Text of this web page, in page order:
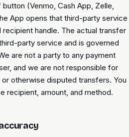
(Venmo, Cash App, Zelle,
App opens that third-party service
handle. The actual transfer
party service and is governed
are not a party to any payment
and we are not responsible for
otherwise disputed transfers. You
recipient, amount, and method.